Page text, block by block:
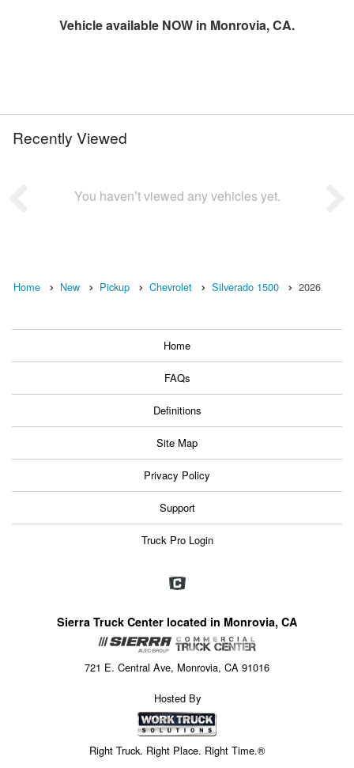
Vehicle available NOW in Monrovia, CA.
Recently Viewed
You haven’t viewed any vehicles yet.
Home New Pickup Chevrolet Silverado 1500 2026
Home
FAQs
Definitions
Site Map
Privacy Policy
Support
Truck Pro Login
Sierra Truck Center located in Monrovia, CA
721 E. Central Ave, Monrovia, CA 91016
Hosted By
Right Truck. Right Place. Right Time.®